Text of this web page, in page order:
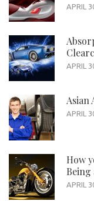
APRIL
APRIL
Asian
APRIL
How
Being
APRIL